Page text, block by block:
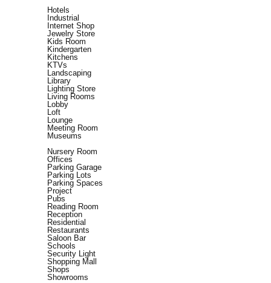
Hotels
Industrial
Internet Shop
Jewelry Store
Kids Room
Kindergarten
Kitchens
KTVs
Landscaping
Library
Lighting Store
Living Rooms
Lobby
Loft
Lounge
Meeting Room
Museums
Nursery Room
Offices
Parking Garage
Parking Lots
Parking Spaces
Project
Pubs
Reading Room
Reception
Residential
Restaurants
Saloon Bar
Schools
Security Light
Shopping Mall
Shops
Showrooms